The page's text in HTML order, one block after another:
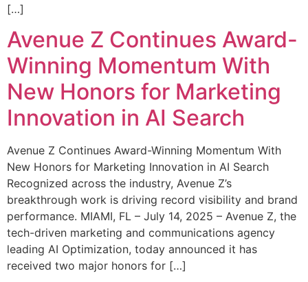
[…]
Avenue Z Continues Award-
Winning Momentum With
New Honors for Marketing
Innovation in AI Search
Avenue Z Continues Award-Winning Momentum With
New Honors for Marketing Innovation in AI Search
Recognized across the industry, Avenue Z’s
breakthrough work is driving record visibility and brand
performance. MIAMI, FL – July 14, 2025 – Avenue Z, the
tech-driven marketing and communications agency
leading AI Optimization, today announced it has
received two major honors for […]